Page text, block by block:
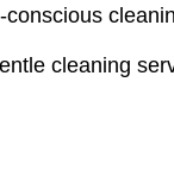
cleaning